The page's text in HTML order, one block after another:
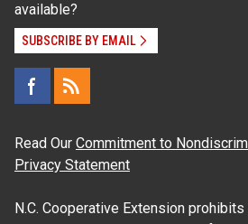
available?
SUBSCRIBE BY EMAIL
Read Our Commitment to
Privacy Statement
N.C. Cooperative Extension